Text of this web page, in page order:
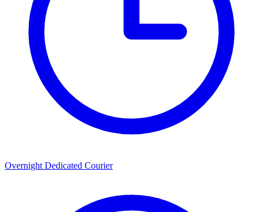
Overnight Dedicated Courier